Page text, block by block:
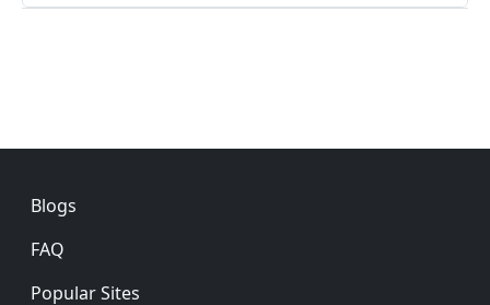
Footer
Blogs
FAQ
Popular Sites